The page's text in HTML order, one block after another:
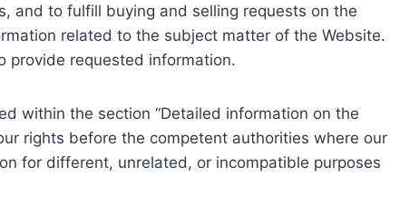
and to fulfill buying and selling requests on the
related to the subject matter of the Website.
provide requested information.
within the section “Detailed information on the
rights before the competent authorities where our
for different, unrelated, or incompatible purposes